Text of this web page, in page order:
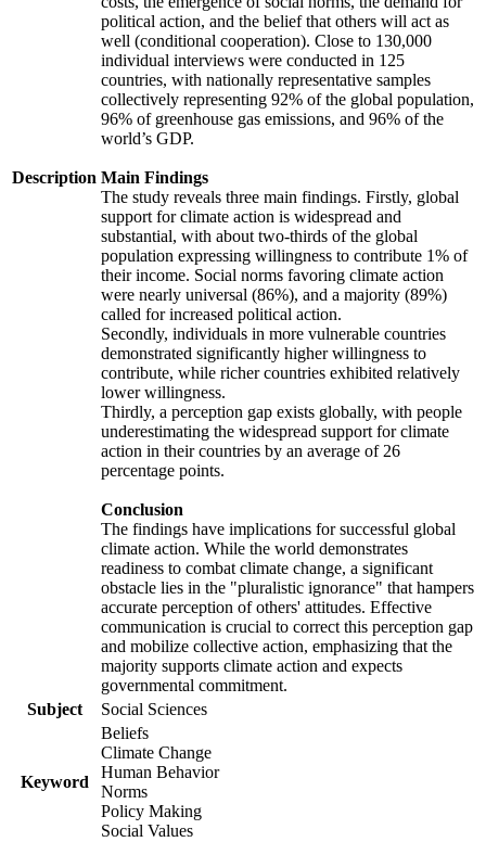
Description
political action, and the belief that others will act as
well (conditional cooperation). Close to 130,000
individual interviews were conducted in 125
countries, with nationally representative samples
collectively representing 92% of the global population,
96% of greenhouse gas emissions, and 96% of the
world’s GDP.
Main Findings
The study reveals three main findings. Firstly, global
support for climate action is widespread and
substantial, with about two-thirds of the global
population expressing willingness to contribute 1% of
their income. Social norms favoring climate action
were nearly universal (86%), and a majority (89%)
called for increased political action.
Secondly, individuals in more vulnerable countries
demonstrated significantly higher willingness to
contribute, while richer countries exhibited relatively
lower willingness.
Thirdly, a perception gap exists globally, with people
underestimating the widespread support for climate
action in their countries by an average of 26
percentage points.
Conclusion
The findings have implications for successful global
climate action. While the world demonstrates
readiness to combat climate change, a significant
obstacle lies in the "pluralistic ignorance" that hampers
accurate perception of others' attitudes. Effective
communication is crucial to correct this perception gap
and mobilize collective action, emphasizing that the
majority supports climate action and expects
governmental commitment.
Subject
Social Sciences
Keyword
Beliefs
Climate Change
Human Behavior
Norms
Policy Making
Social Values